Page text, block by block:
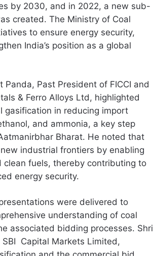
by 2030, and in 2022, a new sub-
created. The Ministry of Coal
to ensure energy security,
India’s position as a global
Past President of FICCI and
& Ferro Alloys Ltd, highlighted
gasification in reducing import
and ammonia, a key step
Bharat. He noted that
industrial frontiers by enabling
fuels, thereby contributing to
energy security.
were delivered to
understanding of coal
associated bidding processes. Shri
Capital Markets Limited,